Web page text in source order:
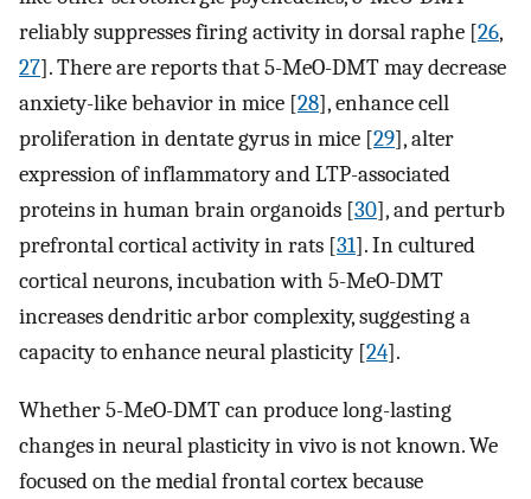
reliably suppresses firing activity in dorsal raphe [26,
27]. There are reports that 5-MeO-DMT may decrease
anxiety-like behavior in mice [28], enhance cell
proliferation in dentate gyrus in mice [29], alter
expression of inflammatory and LTP-associated
proteins in human brain organoids [30], and perturb
prefrontal cortical activity in rats [31]. In cultured
cortical neurons, incubation with 5-MeO-DMT
increases dendritic arbor complexity, suggesting a
capacity to enhance neural plasticity [24].
Whether 5-MeO-DMT can produce long-lasting
changes in neural plasticity in vivo is not known. We
focused on the medial frontal cortex because